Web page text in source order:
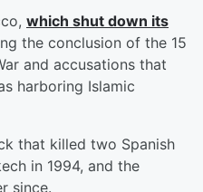
which shut down its
the conclusion of the 15
and accusations that
harboring Islamic
that killed two Spanish
in 1994, and the
since.